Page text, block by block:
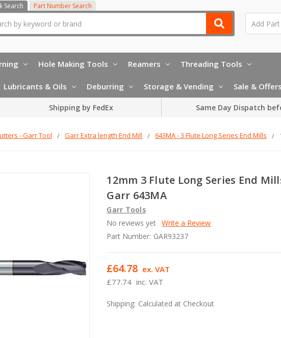
Search Part Number Search
Hole Making Tools Reamers Threading Tools
Lubricants & Oils Deburring Storage & Vending Sale & Offers
Shipping by FedEx Same Day Dispatch
- Garr Tool Garr Extra length End Mill 643MA - 3 Flute Long Series End Mills
12mm 3 Flute Long Series End
Garr 643MA
Garr Tools
No reviews yet Write a Review
Part Number: GAR93237
£77.74 inc. VAT
£64.78 ex. VAT
Shipping: Calculated at Checkout